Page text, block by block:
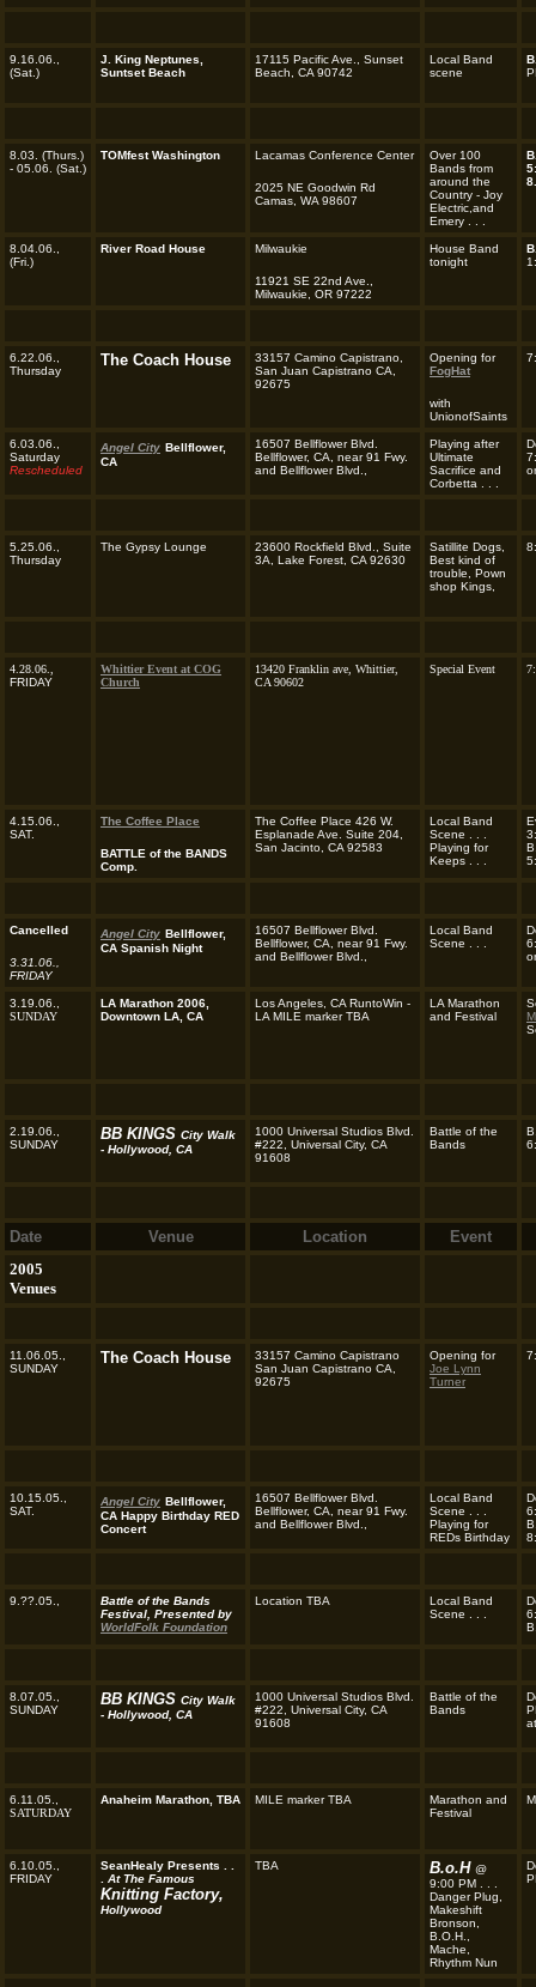
9.16.06.,
(Sat.)
J. King Neptunes,
Suntset Beach
17115 Pacific Ave., Sunset
Beach, CA 90742
Local Band
scene
8.03. (Thurs.)
- 05.06. (Sat.)
TOMfest Washington Lacamas Conference Center
2025 NE Goodwin Rd
Camas, WA 98607
Over 100
Bands from
around the
Country - Joy
Electric,and
Emery . . .
8.04.06.,
(Fri.)
River Road House Milwaukie
11921 SE 22nd Ave.,
Milwaukie, OR 97222
House Band
tonight
6.22.06.,
Thursday
The Coach House
33157 Camino Capistrano,
San Juan Capistrano CA,
92675
Opening for
FogHat
with
UnionofSaints
6.03.06.,
Saturday
Rescheduled
Angel City Bellflower,
CA
16507 Bellflower Blvd.
Bellflower, CA, near 91 Fwy.
and Bellflower Blvd.,
Playing after
Ultimate
Sacrifice and
Corbetta . . .
5.25.06.,
Thursday
The Gypsy Lounge
23600 Rockfield Blvd., Suite
3A, Lake Forest, CA 92630
Satillite Dogs,
Best kind of
trouble, Pown
shop Kings,
4.28.06.,
FRIDAY
Whittier Event at COG
Church
13420 Franklin ave, Whittier,
CA 90602
Special Event
4.15.06.,
SAT.
The Coffee Place
BATTLE of the BANDS
Comp.
The Coffee Place 426 W.
Esplanade Ave. Suite 204,
San Jacinto, CA 92583
Local Band
Scene . . .
Playing for
Keeps . . .
Cancelled
3.31.06.,
FRIDAY
Angel City Bellflower,
CA Spanish Night
16507 Bellflower Blvd.
Bellflower, CA, near 91 Fwy.
and Bellflower Blvd.,
Local Band
Scene . . .
3.19.06.,
SUNDAY
LA Marathon 2006,
Downtown LA, CA
Los Angeles, CA RuntoWin -
LA MILE marker TBA
LA Marathon
and Festival
2.19.06.,
SUNDAY
BB KINGS City Walk
- Hollywood, CA
1000 Universal Studios Blvd.
#222, Universal City, CA
91608
Battle of the
Bands
Date Venue Location
Event
2005
Venues
11.06.05.,
SUNDAY
The Coach House
33157 Camino Capistrano
San Juan Capistrano CA,
92675
Opening for
Joe Lynn
Turner
10.15.05.,
SAT.
Angel City Bellflower,
CA Happy Birthday RED
Concert
16507 Bellflower Blvd.
Bellflower, CA, near 91 Fwy.
and Bellflower Blvd.,
Local Band
Scene . . .
Playing for
REDs Birthday
9.??.05.,
Battle of the Bands
Festival, Presented by
WorldFolk Foundation
Location TBA
Local Band
Scene . . .
8.07.05.,
SUNDAY
BB KINGS City Walk
- Hollywood, CA
1000 Universal Studios Blvd.
#222, Universal City, CA
91608
Battle of the
Bands
6.11.05.,
SATURDAY
Anaheim Marathon, TBA MILE marker TBA
Marathon and
Festival
6.10.05.,
FRIDAY
SeanHealy Presents . .
At The Famous
Knitting Factory,
Hollywood
TBA B.o.H @
9:00 PM . . .
Danger Plug,
Makeshift
Bronson,
B.O.H.,
Mache,
Rhythm Nun